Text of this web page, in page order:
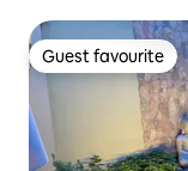
Guest favourite
Guest favourite